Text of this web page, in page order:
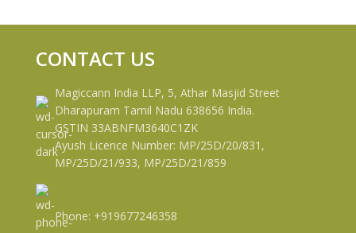
CONTACT US
Magiccann India LLP, 5, Athar Masjid Street
Dharapuram Tamil Nadu 638656 India.
GSTIN 33ABNFM3640C1ZK
Ayush Licence Number: MP/25D/20/831,
MP/25D/21/933, MP/25D/21/859
Phone: +919677246358